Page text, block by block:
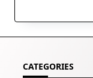
CATEGORIES